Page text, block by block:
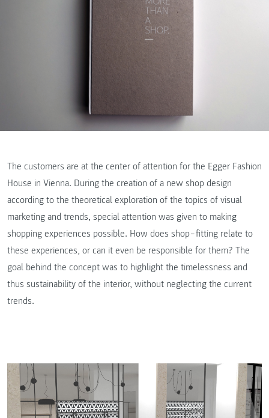
The customers are at the center of attention for the Egger Fashion
House in Vienna. During the creation of a new shop design
according to the theoretical exploration of the topics of visual
marketing and trends, special attention was given to making
shopping experiences possible. How does shop‒fitting relate to
these experiences, or can it even be responsible for them? The
goal behind the concept was to highlight the timelessness and
thus sustainability of the interior, without neglecting the current
trends.